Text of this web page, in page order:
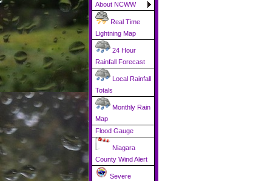
About NCWW
Real Time
Lightning Map
24 Hour
Rainfall Forecast
Local Rainfall
Totals
Monthly Rain
Map
Flood Gauge
Niagara
County Wind Alert
Severe